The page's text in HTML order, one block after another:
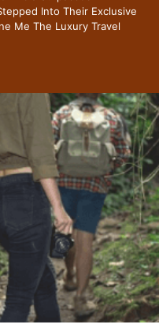
Into Their Exclusive
Me The Luxury Travel